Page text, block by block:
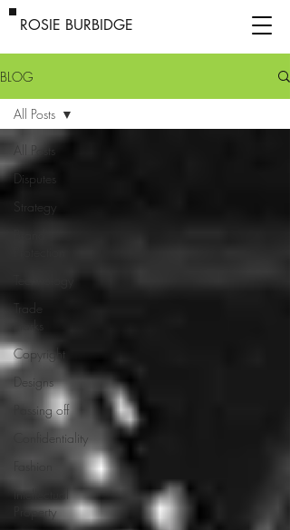
ROSIE BURBIDGE
BLOG
All Posts
Disputes
Strategy
Trade
marks
Copyright
Designs
Passing off
Confidentiality
Fashion
Intellectual
Property
All Posts